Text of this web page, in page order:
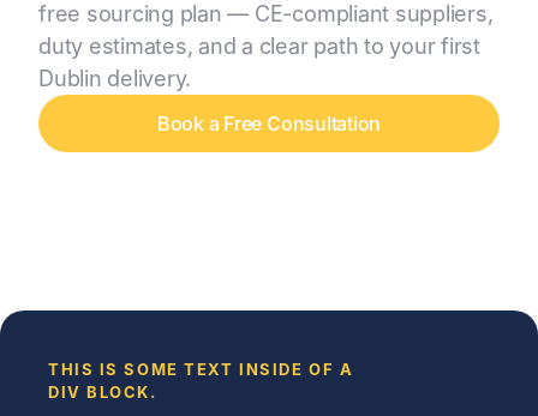
free sourcing plan — CE-compliant suppliers,
duty estimates, and a clear path to your first
Dublin delivery.
Book a Free Consultation
THIS IS SOME TEXT INSIDE OF A
DIV BLOCK.